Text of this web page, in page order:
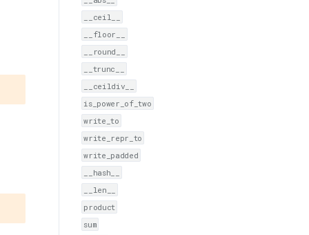
__ceil__
__floor__
__round__
__trunc__
__ceildiv__
is_power_of_two
write_to
write_repr_to
write_padded
__hash__
__len__
product
sum